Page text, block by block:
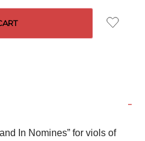
-
In Nomines” for viols of